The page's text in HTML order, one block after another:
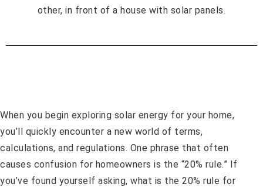
When you begin exploring solar energy for your home,
you’ll quickly encounter a new world of terms,
calculations, and regulations. One phrase that often
causes confusion for homeowners is the “20% rule.” If
you’ve found yourself asking, what is the 20% rule for